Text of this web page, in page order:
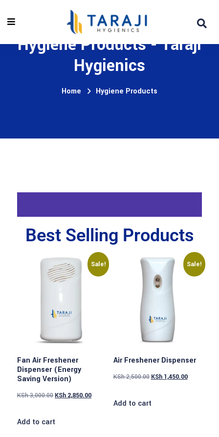
Hygiene Products - Taraji
Hygienics
Home Hygiene Products
Best Selling Products
Sale!
Fan Air Freshener
Dispenser (Energy
Saving Version)
KSh3,000.00 KSh 2,850.00
Add to cart
Sale!
Air Freshener Dispenser
KSh2,500.00 KSh1,450.00
Add to cart